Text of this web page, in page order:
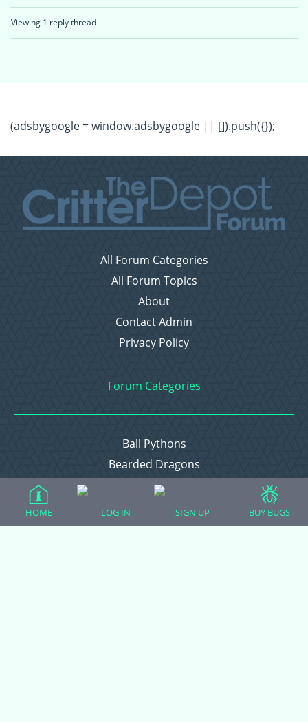
Viewing 1 reply thread
(adsbygoogle = window.adsbygoogle || []).push({});
All Forum Categories
All Forum Topics
About
Contact Admin
Privacy Policy
Forum Categories
Ball Pythons
Bearded Dragons
Chameleons
Crested Geckos
HOME LOG IN SIGN UP BUY BUGS